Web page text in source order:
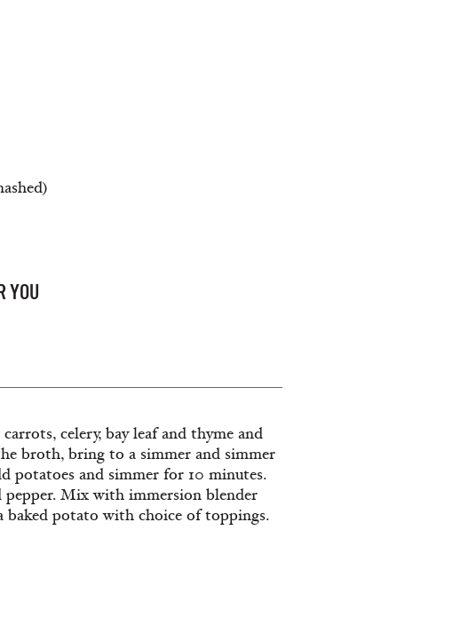
YOU
celery, bay leaf and thyme and
broth, bring to a simmer and simmer
potatoes and simmer for 10 minutes.
pepper. Mix with immersion blender
baked potato with choice of toppings.